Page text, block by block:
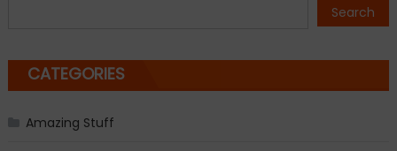
Search
CATEGORIES
Amazing Stuff